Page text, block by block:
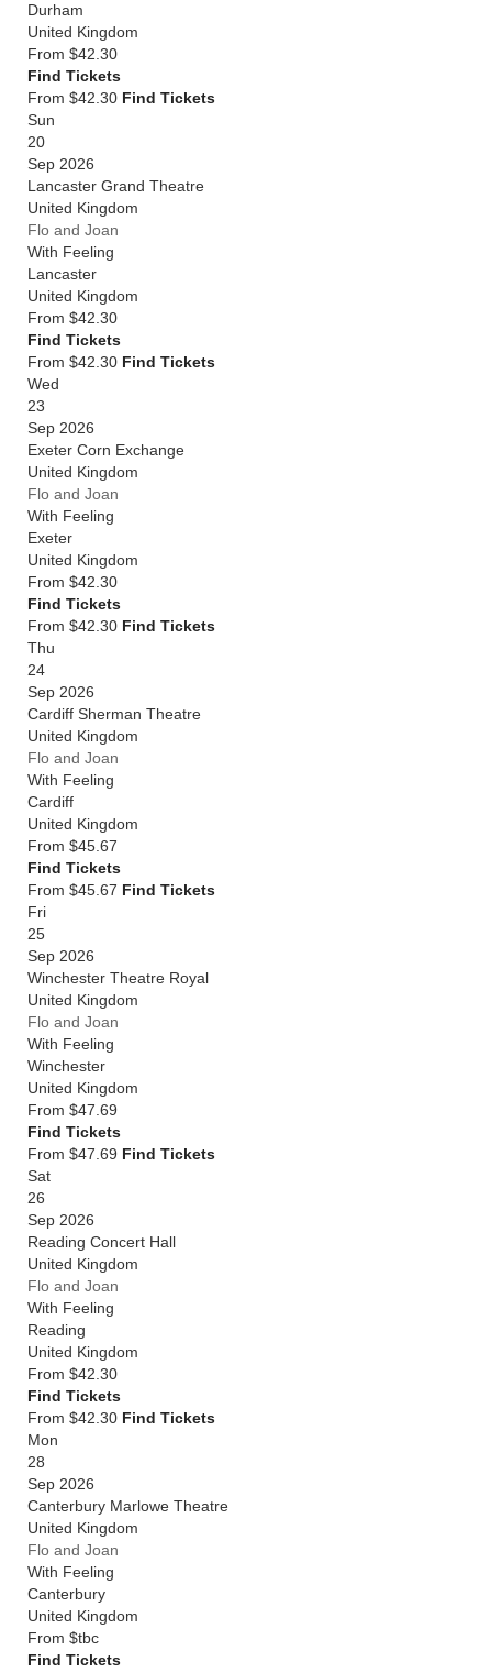
Durham
United Kingdom
From $42.30
Find Tickets
From $42.30 Find Tickets
Sun
20
Sep 2026
Lancaster Grand Theatre
United Kingdom
Flo and Joan
With Feeling
Lancaster
United Kingdom
From $42.30
Find Tickets
From $42.30 Find Tickets
Wed
23
Sep 2026
Exeter Corn Exchange
United Kingdom
Flo and Joan
With Feeling
Exeter
United Kingdom
From $42.30
Find Tickets
From $42.30 Find Tickets
Thu
24
Sep 2026
Cardiff Sherman Theatre
United Kingdom
Flo and Joan
With Feeling
Cardiff
United Kingdom
From $45.67
Find Tickets
From $45.67 Find Tickets
Fri
25
Sep 2026
Winchester Theatre Royal
United Kingdom
Flo and Joan
With Feeling
Winchester
United Kingdom
From $47.69
Find Tickets
From $47.69 Find Tickets
Sat
26
Sep 2026
Reading Concert Hall
United Kingdom
Flo and Joan
With Feeling
Reading
United Kingdom
From $42.30
Find Tickets
From $42.30 Find Tickets
Mon
28
Sep 2026
Canterbury Marlowe Theatre
United Kingdom
Flo and Joan
With Feeling
Canterbury
United Kingdom
From $tbc
Find Tickets